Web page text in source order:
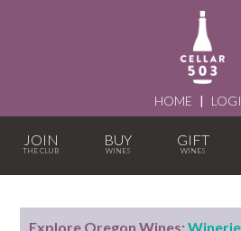
HOME |
JOIN BUY GIFT
Explore Oregon Wines: